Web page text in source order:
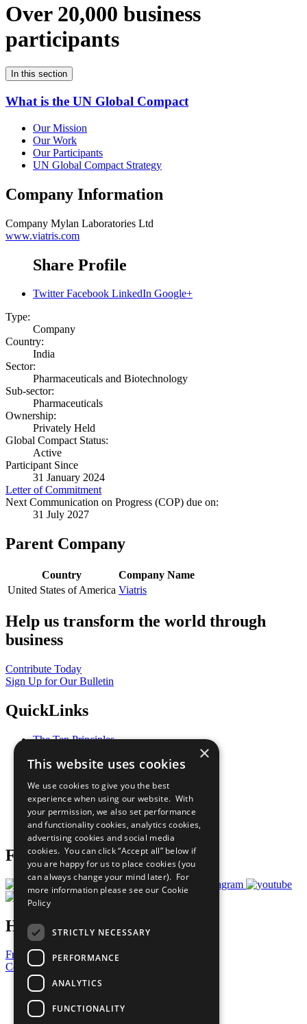
Over 20,000 business
participants
In this section
What is the UN Global Compact
Our Mission
Our Work
Our Participants
UN Global Compact Strategy
Company Information
Company Mylan Laboratories Ltd
www.viatris.com
Share Profile
Twitter Facebook LinkedIn Google+
Type:
Company
Country:
India
Sector:
Pharmaceuticals and Biotechnology
Sub-sector:
Pharmaceuticals
Ownership:
Privately Held
Global Compact Status:
Active
Participant Since
31 January 2024
Letter of Commitment
Next Communication on Progress (COP) due on:
31 July 2027
Parent Company
Country
Company Name
United States of America Viatris
Help us transform the world through
business
Contribute Today
Sign Up for Our Bulletin
QuickLinks
The Ten Principles
Our Participants
What You Can Do
Careers & Opportunities
Join Now
Prepare your CoP
Follow Us
Have a Question?
Frequently Asked Questions
Contact Us
United Nations
Privacy Policy
Cookies Policy
×
This website uses cookies
We use cookies to give you the best
experience when using our website. With
your permission, we also set performance
and functionality cookies, analytics cookies,
advertising cookies and social media
cookies. You can click “Accept all” below if
you are happy for us to place cookies (you
can always change your mind later). For
more information please see our Cookie
Policy
STRICTLY NECESSARY
PERFORMANCE
ANALYTICS
FUNCTIONALITY